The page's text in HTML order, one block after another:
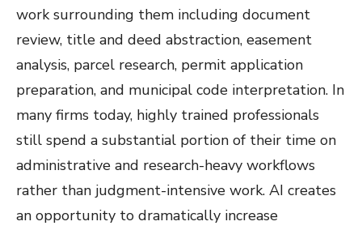
work surrounding them including document
review, title and deed abstraction, easement
analysis, parcel research, permit application
preparation, and municipal code interpretation. In
many firms today, highly trained professionals
still spend a substantial portion of their time on
administrative and research-heavy workflows
rather than judgment-intensive work. AI creates
an opportunity to dramatically increase